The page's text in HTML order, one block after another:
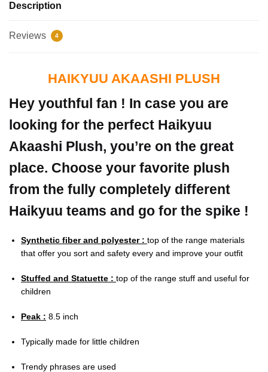
Description
Reviews 4
HAIKYUU AKAASHI PLUSH
Hey youthful fan ! In case you are
looking for the perfect Haikyuu
Akaashi Plush, you’re on the great
place. Choose your favorite plush
from the fully completely different
Haikyuu teams and go for the spike !
Synthetic fiber and polyester : top of the range materials
that offer you sort and safety every and improve your outfit
Stuffed and Statuette : top of the range stuff and useful for
children
Peak : 8.5 inch
Typically made for little children
Trendy phrases are used